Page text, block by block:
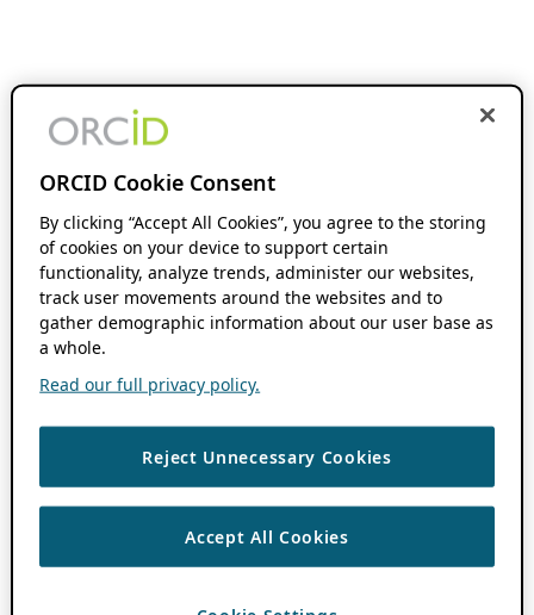
ORCID Cookie Consent
By clicking “Accept All Cookies”, you agree to the storing
of cookies on your device to support certain
functionality, analyze trends, administer our websites,
track user movements around the websites and to
gather demographic information about our user base as
a whole.
Read our full privacy policy.
Reject Unnecessary Cookies
Accept All Cookies